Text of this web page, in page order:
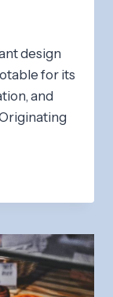
design
for its
and